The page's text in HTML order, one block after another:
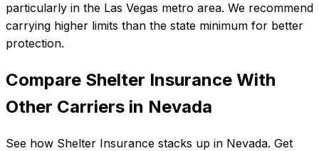
particularly in the Las Vegas metro area. We recommend
carrying higher limits than the state minimum for better
protection.
Compare Shelter Insurance With
Other Carriers in Nevada
See how Shelter Insurance stacks up in Nevada. Get